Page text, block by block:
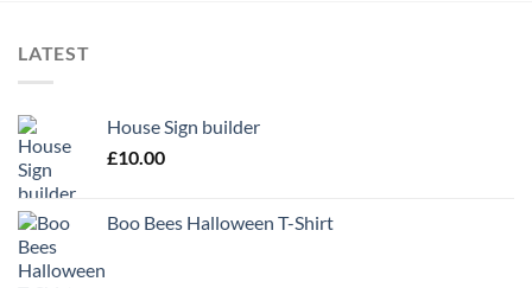
LATEST
House Sign builder
£10.00
Boo Bees Halloween T-Shirt